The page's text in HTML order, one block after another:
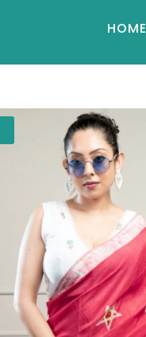
HOME